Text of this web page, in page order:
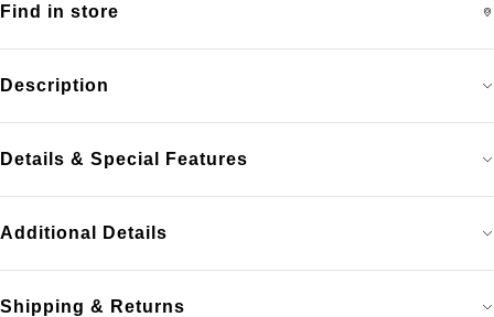
Description
Details & Special Features
Additional Details
Shipping & Returns
Find in store